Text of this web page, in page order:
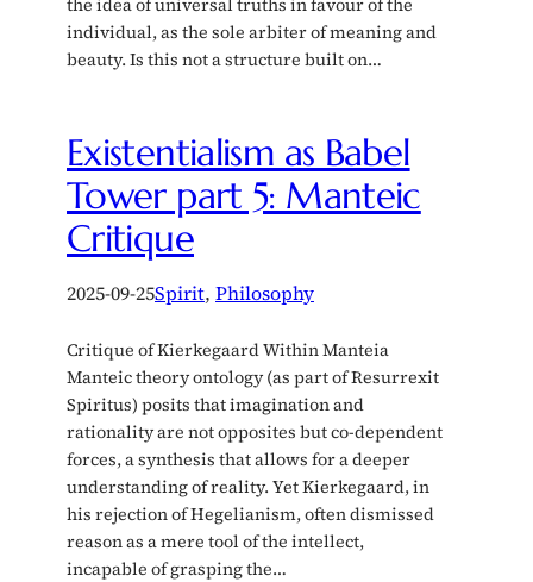
individual, as the sole arbiter of meaning and
beauty. Is this not a structure built on…
Existentialism as Babel
Tower part 5: Manteic
Critique
2025-09-25Spirit, Philosophy
Critique of Kierkegaard Within Manteia
Manteic theory ontology (as part of Resurrexit
Spiritus) posits that imagination and
rationality are not opposites but co-dependent
forces, a synthesis that allows for a deeper
understanding of reality. Yet Kierkegaard, in
his rejection of Hegelianism, often dismissed
reason as a mere tool of the intellect,
incapable of grasping the…